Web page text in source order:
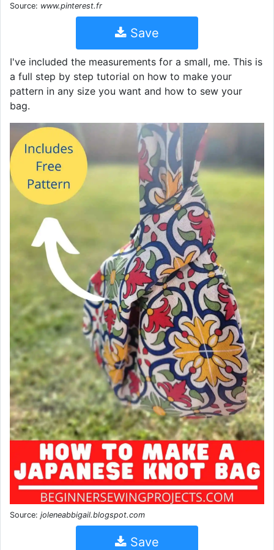
Source: www.pinterest.fr
Save
I've included the measurements for a small, me. This is
a full step by step tutorial on how to make your
pattern in any size you want and how to sew your
bag.
Source: joleneabbigail.blogspot.com
Save